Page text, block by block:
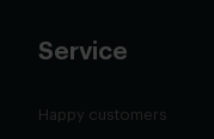
Service
Happy customers